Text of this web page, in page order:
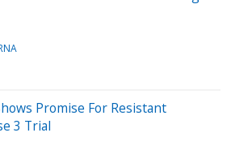
Promise For Resistant
3 Trial